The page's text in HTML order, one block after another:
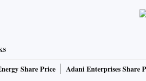
Share Price Adani Enterprises Share